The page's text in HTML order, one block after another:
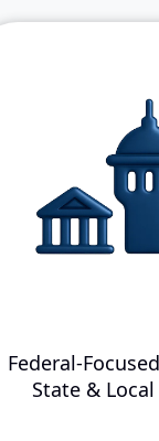
Federal-
State &
DISA, IRS,
: Proven
experience in
10,000+